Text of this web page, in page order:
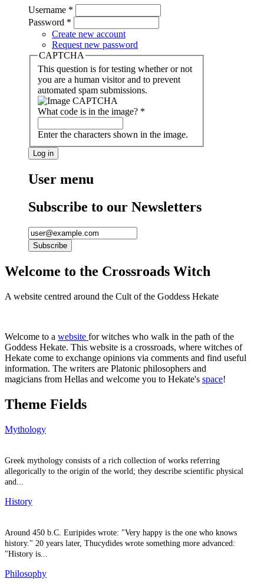
Username *
Password *
Create new account
Request new password
CAPTCHA
This question is for testing whether or not
you are a human visitor and to prevent
automated spam submissions.
What code is in the image? *
Enter the characters shown in the image.
User menu
Subscribe to our Newsletters
Welcome to the Crossroads Witch
A website centred around the Cult of the Goddess Hekate
Welcome to a website for witches who walk in the path of the
Goddess Hekate. This website is a crossroads, where witches of
Hekate come to exchange opinions via comments and find useful
information. The writers are Platonic philosophers and
magicians from Hellas and welcome you to Hekate's space!
Theme Fields
Mythology
Greek mythology consists of a rich collection of works referring
allegorically to the origin of the world; they describe scientific physical
and...
History
Around 450 b.C. Euripides wrote: "Very happy is the one who knows
history." 20 years later, Thucydides wrote something more advanced:
"History is...
Philosophy